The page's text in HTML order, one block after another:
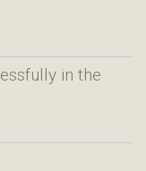
in the